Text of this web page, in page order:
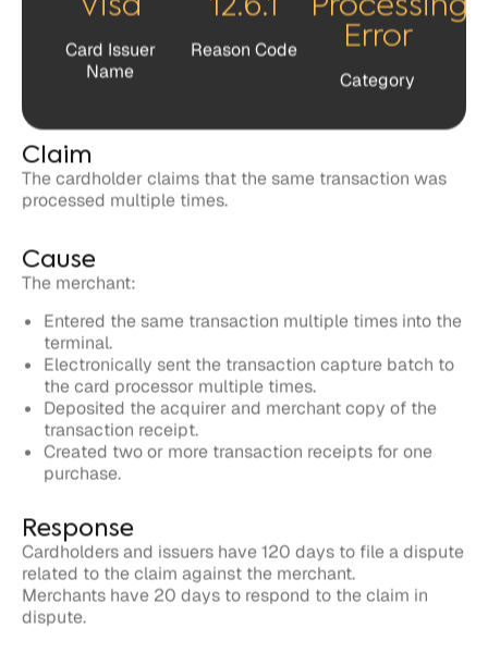
Claim
The cardholder claims that the same transaction was
processed multiple times.
Cause
The merchant:
terminal.
Electronically sent the transaction capture batch to
the card processor multiple times.
Deposited the acquirer and merchant copy of the
transaction receipt.
Created two or more transaction receipts for one
purchase.
Response
Cardholders and issuers have 120 days to file a dispute
related to the claim against the merchant.
dispute.
Steps to Prevention
Avoid keying in the transaction twice. If you make
this mistake, credit the other transaction entries